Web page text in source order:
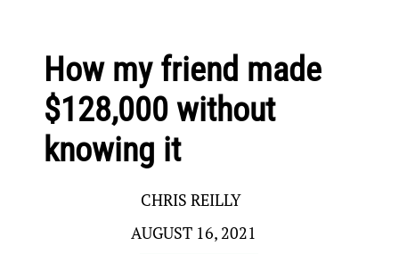
How my friend made
$128,000 without
knowing it
CHRIS REILLY
AUGUST 16, 2021